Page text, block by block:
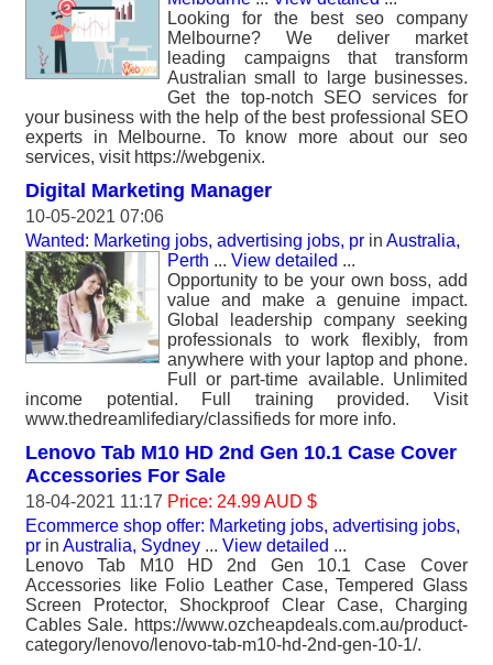
Looking for the best seo company
Melbourne? We deliver market
leading campaigns that transform
Australian small to large businesses.
Get the top-notch SEO services for
your business with the help of the best professional SEO
experts in Melbourne. To know more about our seo
services, visit https://webgenix.
Digital Marketing Manager
10-05-2021 07:06
Wanted: Marketing jobs, advertising jobs, pr in Australia,
Perth ... View detailed ...
Opportunity to be your own boss, add
value and make a genuine impact.
Global leadership company seeking
professionals to work flexibly, from
anywhere with your laptop and phone.
Full or part-time available. Unlimited
income potential. Full training provided. Visit
www.thedreamlifediary/classifieds for more info.
Lenovo Tab M10 HD 2nd Gen 10.1 Case Cover
Accessories For Sale
18-04-2021 11:17 Price: 24.99 AUD $
Ecommerce shop offer: Marketing jobs, advertising jobs,
pr in Australia, Sydney ... View detailed ...
Lenovo Tab M10 HD 2nd Gen 10.1 Case Cover
Accessories like Folio Leather Case, Tempered Glass
Screen Protector, Shockproof Clear Case, Charging
Cables Sale. https://www.ozcheapdeals.com.au/product-
category/lenovo/lenovo-tab-m10-hd-2nd-gen-10-1/.